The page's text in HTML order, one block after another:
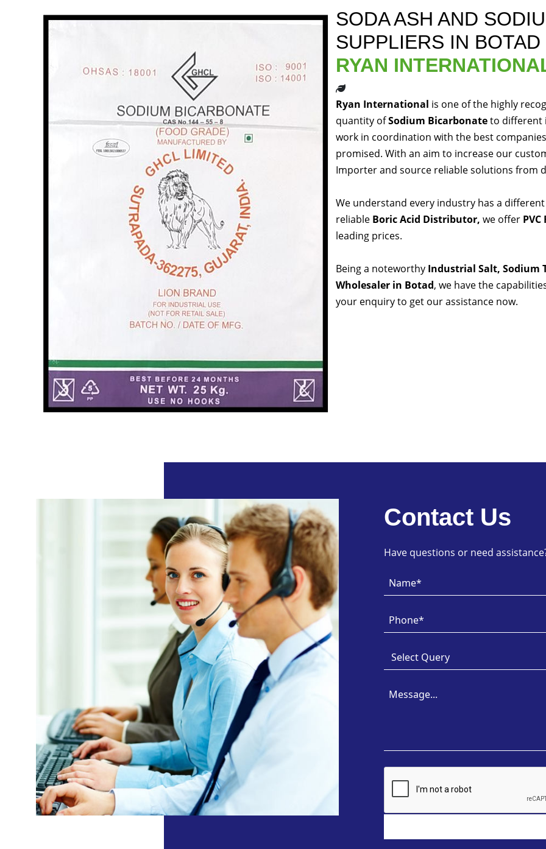
SODA ASH AND
SUPPLIERS IN BOTAD
RYAN
Ryan International is one of the highly
quantity ofSodium Bicarbonateto different
work in coordination with the best
promised. With an aim to increase our
Importer and source reliable solutions from
We understand every industry has a
reliable Boric Acid Distributor, we offer
leading prices.
Being a noteworthy Industrial Salt, Sodium
Wholesaler in Botad, we have the
your enquiry to get our assistance now.
Contact Us
Have questions or need